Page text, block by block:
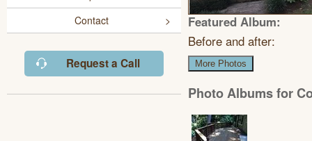
Contact
Request a Call
Featured Album:
Before and after:
More Photos
Photo Albums for